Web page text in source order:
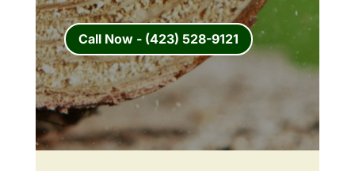
Call Now - (423) 528-9121